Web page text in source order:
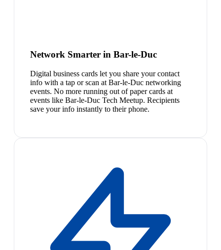
Network Smarter in Bar-le-Duc
Digital business cards let you share your contact
info with a tap or scan at Bar-le-Duc networking
events. No more running out of paper cards at
events like Bar-le-Duc Tech Meetup. Recipients
save your info instantly to their phone.